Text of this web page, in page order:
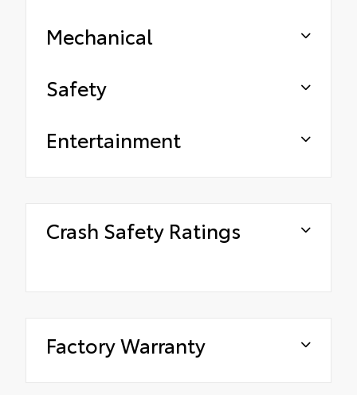
Mechanical
Safety
Entertainment
Crash Safety Ratings
Factory Warranty